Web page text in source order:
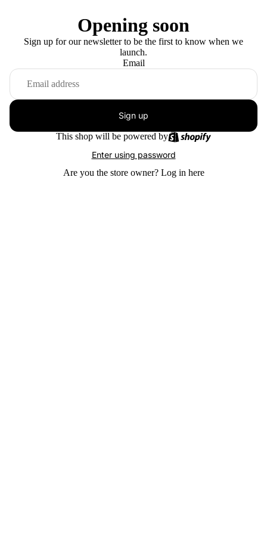
Opening soon
Sign up for our newsletter to be the first to know when we
launch.
Email
Sign up
This shop will be powered by
Enter using password
Are you the store owner? Log in here